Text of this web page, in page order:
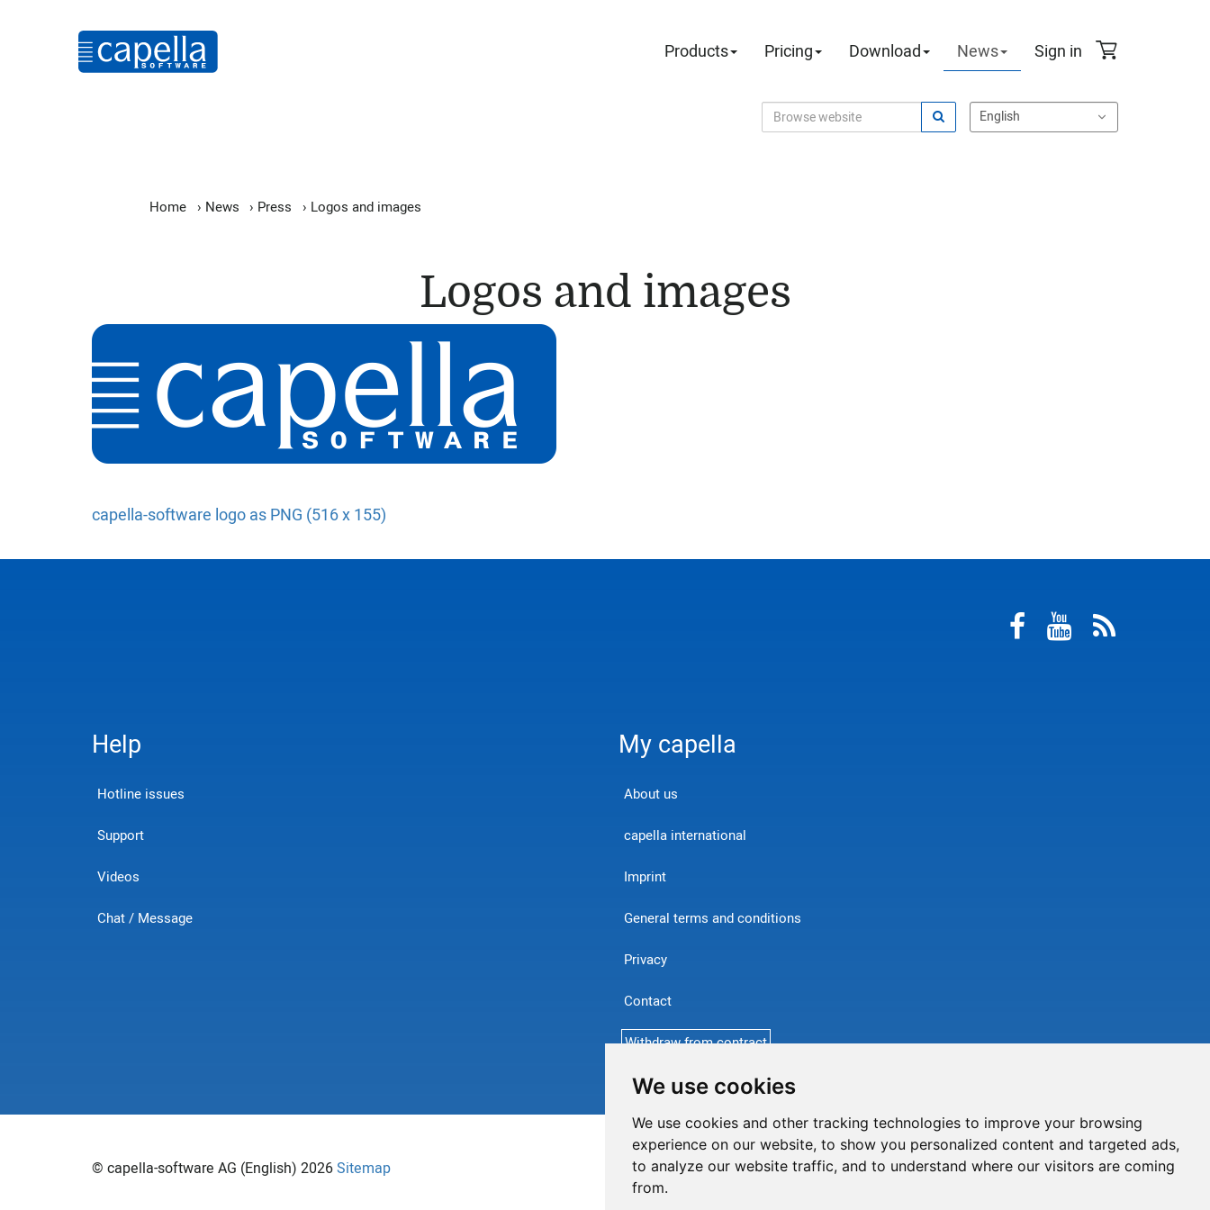
We use cookies
We use cookies and other tracking technologies to improve your browsing
experience on our website, to show you personalized content and targeted ads,
to analyze our website traffic, and to understand where our visitors are coming
from.
Products Pricing Download News Sign in
Home › News › Press › Logos and images
Logos and images
capella-software logo as PNG (516 x 155)
Help
Hotline issues
Support
Videos
Chat / Message
My capella
About us
capella international
Imprint
General terms and conditions
Privacy
Contact
Withdraw from contract
© capella-software AG (English) 2026Sitemap